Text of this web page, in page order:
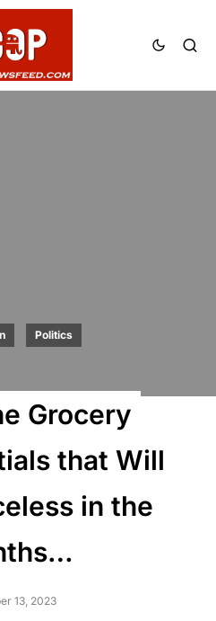
Politics
Grocery
that Will
in the
13, 2023